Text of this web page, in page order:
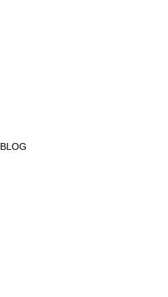
BLOG